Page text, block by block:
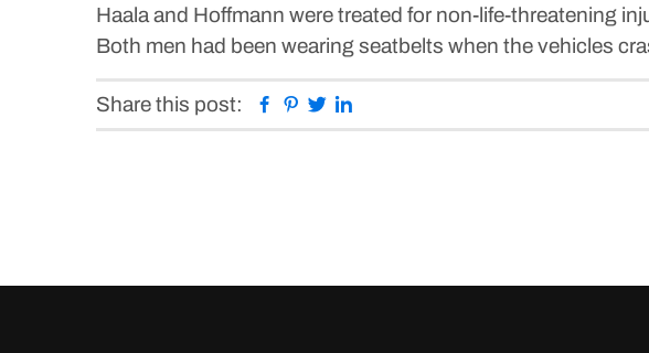
Haala and Hoffmann were treated for non-life-threatening
Both men had been wearing seatbelts when the vehicles
Share this post: Facebook
Pinterest
Twitter